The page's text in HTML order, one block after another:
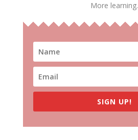
More learning.
SIGN UP!